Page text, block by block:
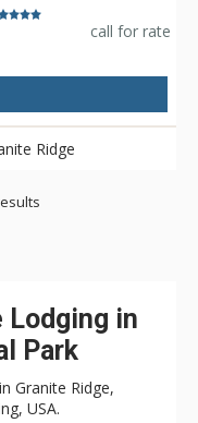
call for rate
Ridge
Lodging in
Park
Granite Ridge,
USA.